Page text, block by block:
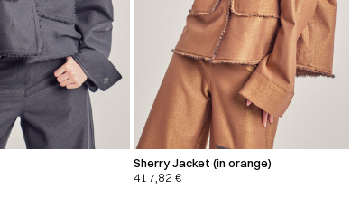
Sherry Jacket (in orange)
417,82€